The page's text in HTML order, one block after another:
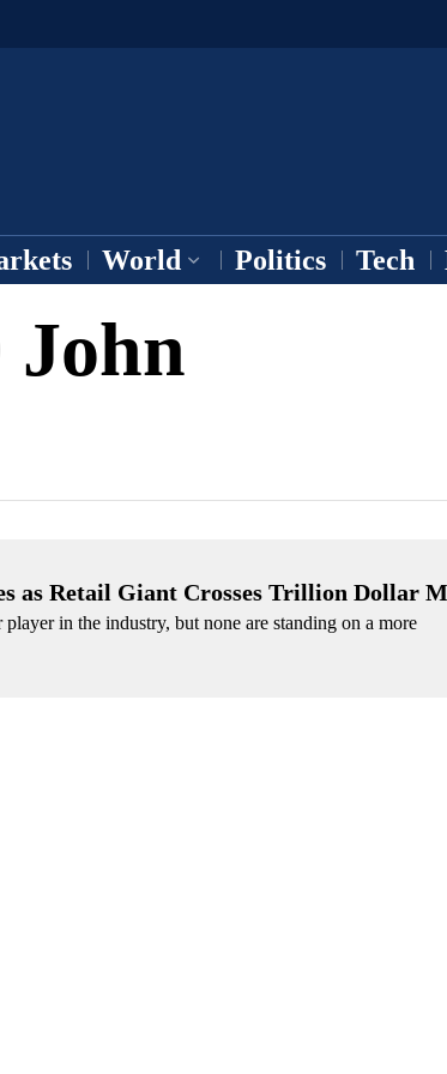
World Politics Tech
as Retail Giant Crosses Trillion Dollar
in the industry, but none are standing on a more